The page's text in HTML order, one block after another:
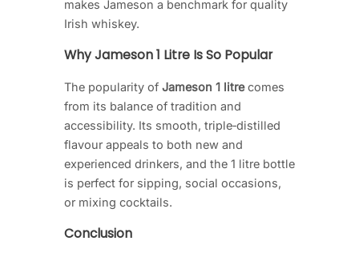
makes Jameson a benchmark for quality
Irish whiskey.
Why Jameson 1 Litre Is So Popular
The popularity of Jameson 1 litrecomes
from its balance of tradition and
accessibility. Its smooth, triple‑distilled
flavour appeals to both new and
experienced drinkers, and the 1 litre bottle
is perfect for sipping, social occasions,
or mixing cocktails.
Conclusion